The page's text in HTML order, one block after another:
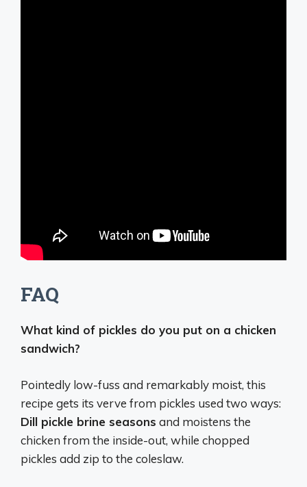
FAQ
What kind of pickles do you put on a chicken
sandwich?
Pointedly low-fuss and remarkably moist, this
recipe gets its verve from pickles used two ways:
Dill pickle brine seasons and moistens the
chicken from the inside-out, while chopped
pickles add zip to the coleslaw.